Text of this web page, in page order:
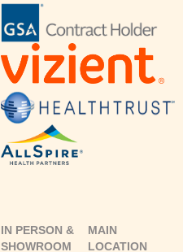
IN PERSON &
SHOWROOM
MAIN
LOCATION